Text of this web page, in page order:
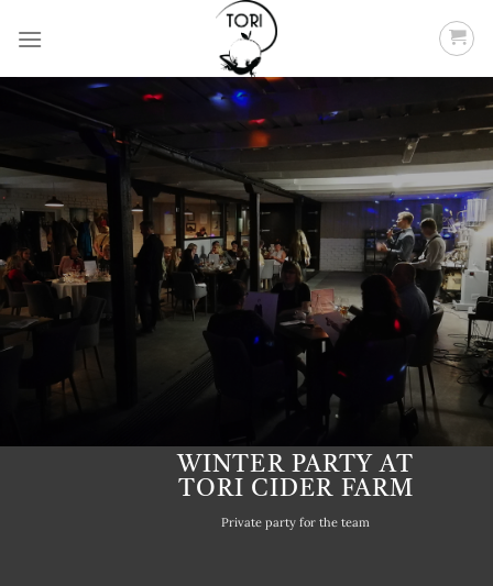
WINTER PARTY AT
TORI CIDER FARM
Private party for the team